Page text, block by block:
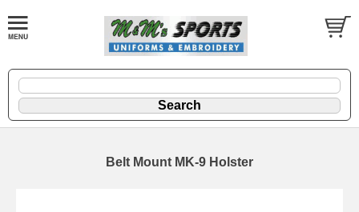
Belt Mount MK-9 Holster